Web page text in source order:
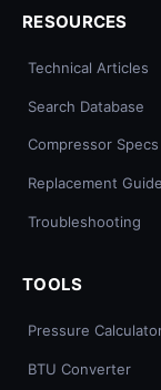
RESOURCES
Technical Articles
Search Database
Compressor Specs
Replacement Guide
Troubleshooting
TOOLS
Pressure
BTU Converter